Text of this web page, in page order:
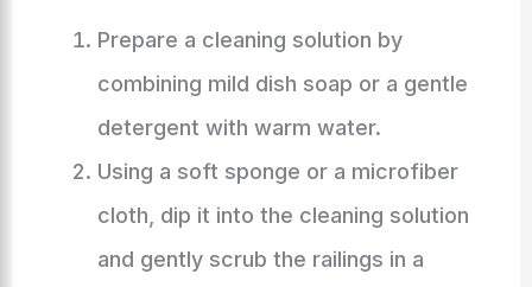
Prepare a cleaning solution by
combining mild dish soap or a gentle
detergent with warm water.
Using a soft sponge or a microfiber
cloth, dip it into the cleaning solution
and gently scrub the railings in a